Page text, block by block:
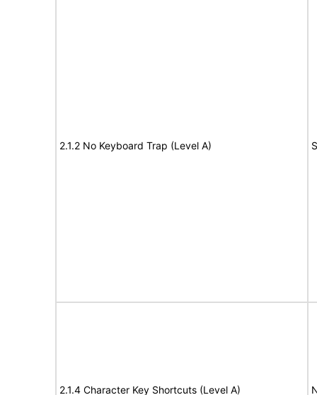
2.1.2 No Keyboard Trap (Level A)
2.1.4 Character Key Shortcuts (Level A)